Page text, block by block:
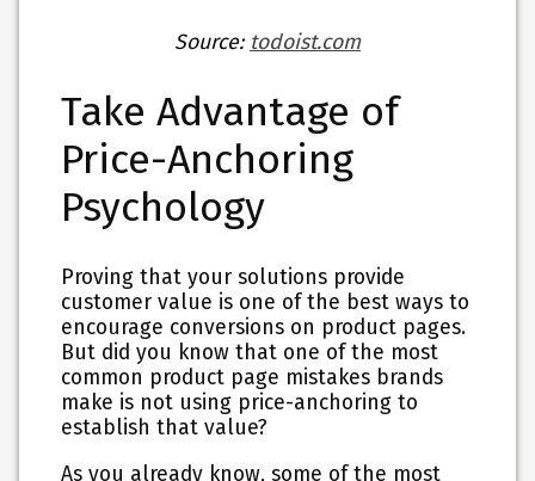
Source: todoist.com
Take Advantage of
Price-Anchoring
Psychology
Proving that your solutions provide
customer value is one of the best ways to
encourage conversions on product pages.
But did you know that one of the most
common product page mistakes brands
make is not using price-anchoring to
establish that value?
As you already know, some of the most